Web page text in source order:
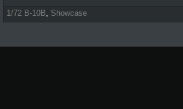
1/72 B-10B, Showcase